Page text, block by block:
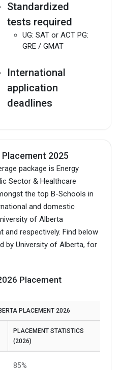
Standardized
tests required
UG: SAT or ACT PG:
GRE / GMAT
International
application
deadlines
intake) 2025
package is Energy
Sector & Healthcare
the top B-Schools in
and domestic
of Alberta
and respectively. Find below
by University of Alberta, for
Placement
PLACEMENT 2026
PLACEMENT STATISTICS
(2026)
85%